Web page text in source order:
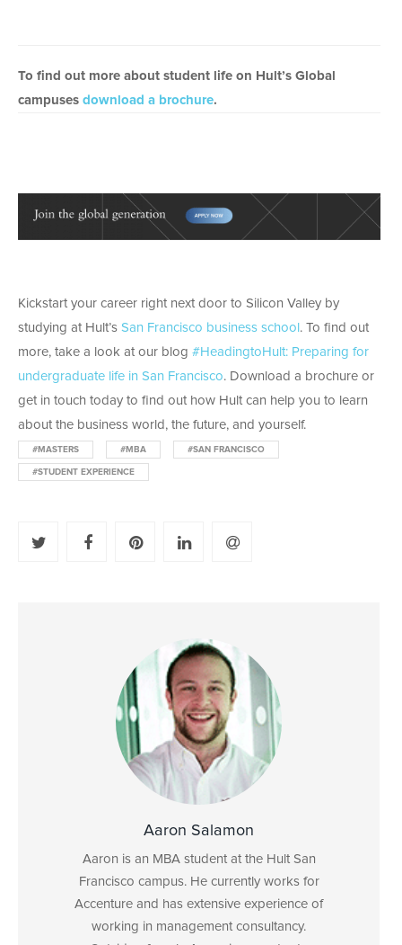
To find out more about student life on Hult’s Global
campuses download a brochure.
Kickstart your career right next door to Silicon Valley by
studying at Hult’s San Francisco business school. To find out
more, take a look at our blog #HeadingtoHult: Preparing for
undergraduate life in San Francisco. Download a brochure or
get in touch today to find out how Hult can help you to learn
about the business world, the future, and yourself.
#MASTERS #MBA #SAN FRANCISCO
#STUDENT EXPERIENCE
Aaron Salamon
Aaron is an MBA student at the Hult San
Francisco campus. He currently works for
Accenture and has extensive experience of
working in management consultancy.